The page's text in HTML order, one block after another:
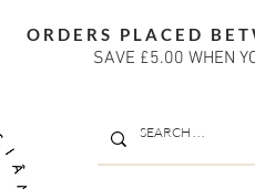
ORDERS PLACED
SAVE £5.00 WHEN